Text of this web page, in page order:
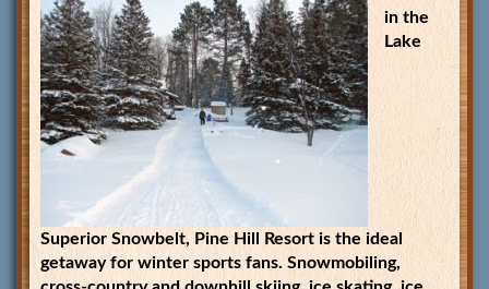
in the
Lake
Superior Snowbelt, Pine Hill Resort is the ideal
getaway for winter sports fans. Snowmobiling,